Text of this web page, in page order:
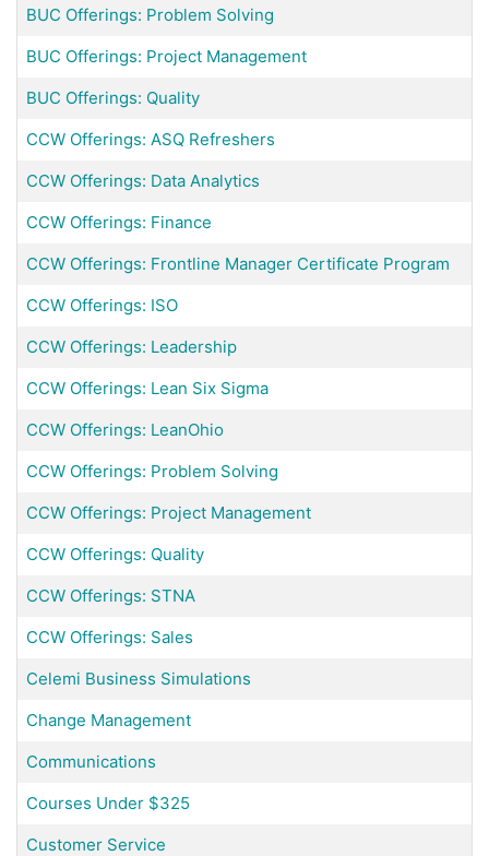
BUC Offerings: Problem Solving
BUC Offerings: Project Management
BUC Offerings: Quality
CCW Offerings: ASQ Refreshers
CCW Offerings: Data Analytics
CCW Offerings: Finance
CCW Offerings: Frontline Manager Certificate Program
CCW Offerings: ISO
CCW Offerings: Leadership
CCW Offerings: Lean Six Sigma
CCW Offerings: LeanOhio
CCW Offerings: Problem Solving
CCW Offerings: Project Management
CCW Offerings: Quality
CCW Offerings: STNA
CCW Offerings: Sales
Celemi Business Simulations
Change Management
Communications
Courses Under $325
Customer Service